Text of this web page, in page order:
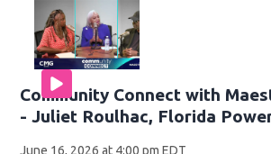
Community Connect with
- Juliet Roulhac, Florida
June 16, 2026 at 4:00 pm EDT